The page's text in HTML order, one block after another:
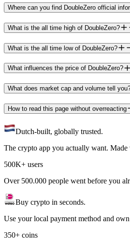
Where can you find DoubleZero official
What is the all time high of DoubleZero?
What is the all time low of DoubleZero?
What influences the price of DoubleZero?
What does market cap and volume tell
How to read this page without overreacting
Dutch-built, globally trusted.
The crypto app you actually want.
500K+ users
Over 500.000 people went before you
Buy crypto in seconds.
Use your local payment method and
350+ coins